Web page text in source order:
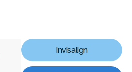
Invisalign